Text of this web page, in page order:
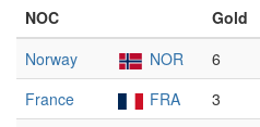
NOC Gold
Norway
NOR 6
France
FRA 3